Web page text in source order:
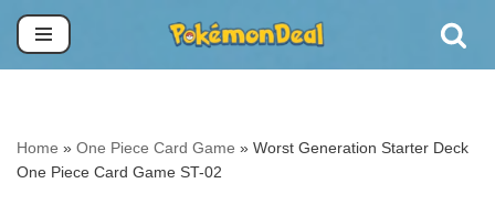
Skip
Home » One Piece Card Game » Worst Generation Starter Deck
One Piece Card Game ST-02